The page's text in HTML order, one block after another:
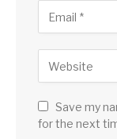
Save my
for the next